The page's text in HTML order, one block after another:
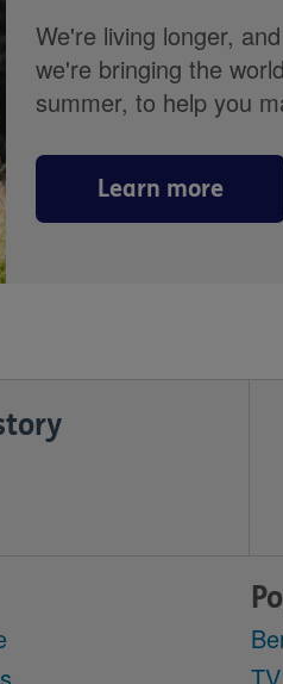
We're living longer,
we're bringing the
summer, to help you
Learn more